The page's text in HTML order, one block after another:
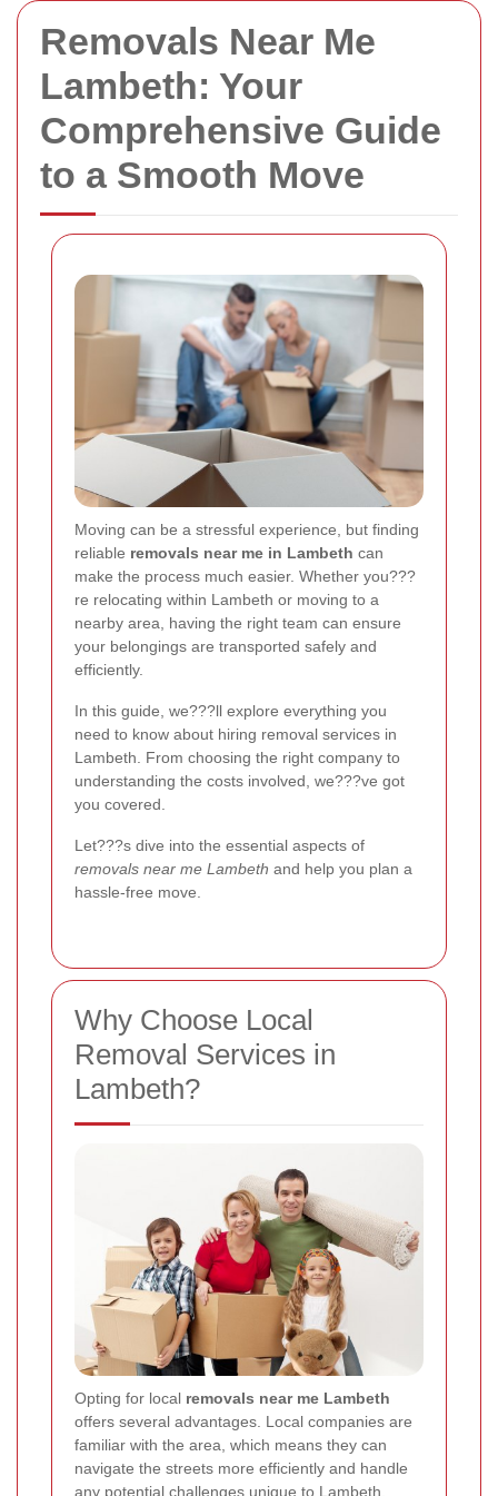
Removals Near Me
Lambeth: Your
Comprehensive Guide
to a Smooth Move
Moving can be a stressful experience, but finding
reliable removals near me in Lambeth can
make the process much easier. Whether you???
re relocating within Lambeth or moving to a
nearby area, having the right team can ensure
your belongings are transported safely and
efficiently.
In this guide, we???ll explore everything you
need to know about hiring removal services in
Lambeth. From choosing the right company to
understanding the costs involved, we???ve got
you covered.
Let???s dive into the essential aspects of
removals near me Lambeth and help you plan a
hassle-free move.
Why Choose Local
Removal Services in
Lambeth?
Opting for local removals near me Lambeth
offers several advantages. Local companies are
familiar with the area, which means they can
navigate the streets more efficiently and handle
any potential challenges unique to Lambeth.